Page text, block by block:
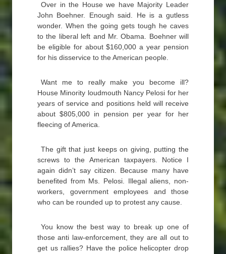
Over in the House we have Majority Leader
John Boehner. Enough said. He is a gutless
wonder. When the going gets tough he caves
to the liberal left and Mr. Obama. Boehner will
be eligible for about $160,000 a year pension
for his disservice to the American people.
Want me to really make you become ill?
House Minority loudmouth Nancy Pelosi for her
years of service and positions held will receive
about $805,000 in pension per year for her
fleecing of America.
The gift that just keeps on giving, putting the
screws to the American taxpayers. Notice I
again didn’t say citizen. Because many have
benefited from Ms. Pelosi. Illegal aliens, non-
workers, government employees and those
who can be rounded up to protest any cause.
You know the best way to break up one of
those anti law-enforcement, they are all out to
get us rallies? Have the police helicopter drop